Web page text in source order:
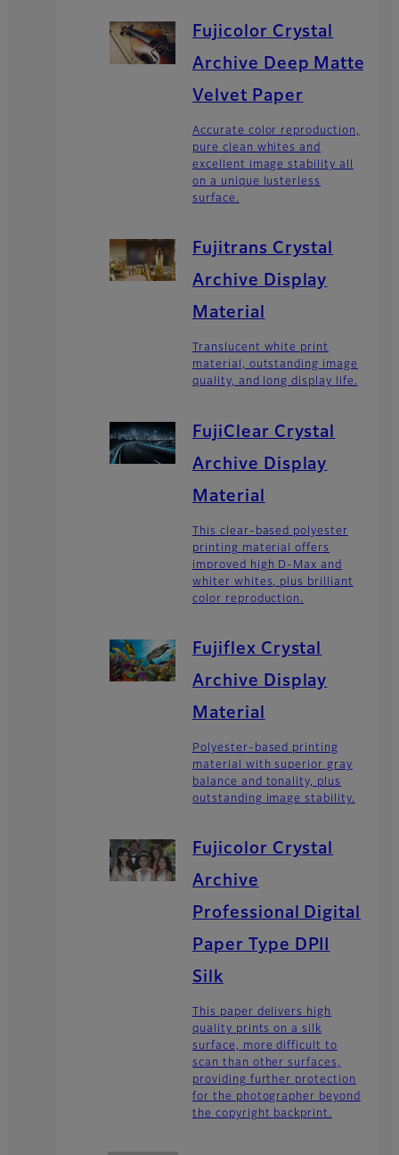
Fujicolor Crystal
Archive Deep Matte
Velvet Paper
Accurate color reproduction,
pure clean whites and
excellent image stability all
on a unique lusterless
surface.
Fujitrans Crystal
Archive Display
Material
Translucent white print
material, outstanding image
quality, and long display life.
FujiClear Crystal
Archive Display
Material
This clear-based polyester
printing material offers
improved high D-Max and
whiter whites, plus brilliant
color reproduction.
Fujiflex Crystal
Archive Display
Material
Polyester-based printing
material with superior gray
balance and tonality, plus
outstanding image stability.
Fujicolor Crystal
Archive
Professional Digital
Paper Type DPII
Silk
This paper delivers high
quality prints on a silk
surface, more difficult to
scan than other surfaces,
providing further protection
for the photographer beyond
the copyright backprint.